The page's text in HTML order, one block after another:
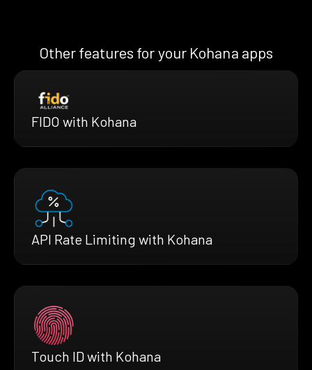
Other features for your Kohana apps
FIDO with Kohana
API Rate Limiting with Kohana
Touch ID with Kohana